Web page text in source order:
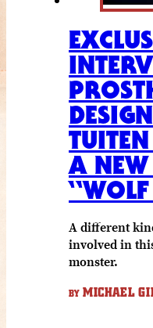
A
A different
involved in
monster.
BY MICHAEL